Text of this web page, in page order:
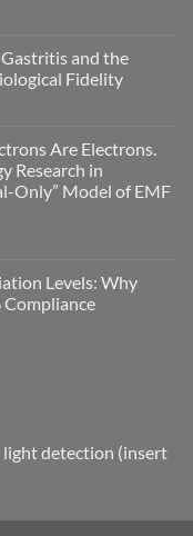
and the
Fidelity
Are Electrons.
Research in
Only” Model of EMF
Levels: Why
Compliance
detection (insert